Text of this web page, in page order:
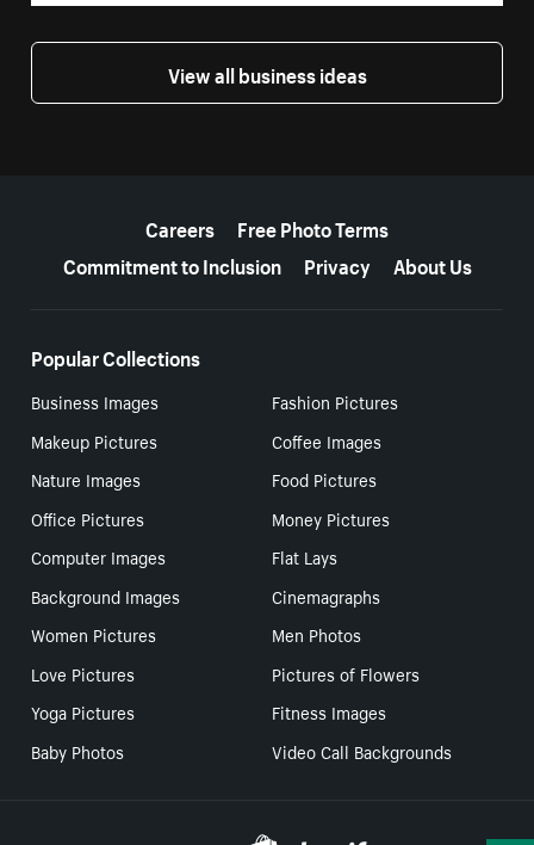
View all business ideas
Careers
Free Photo Terms
Commitment to Inclusion
Privacy About Us
Popular Collections
Business Images
Fashion Pictures
Makeup Pictures
Coffee Images
Nature Images
Food Pictures
Office Pictures
Money Pictures
Computer Images
Flat Lays
Background Images
Cinemagraphs
Women Pictures
Men Photos
Love Pictures
Pictures of Flowers
Yoga Pictures
Fitness Images
Baby Photos
Video Call Backgrounds